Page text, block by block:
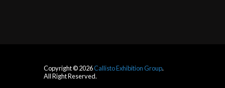
Copyright © 2026Callisto Exhibition Group.
All Right Reserved.